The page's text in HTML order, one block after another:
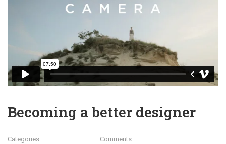
Becoming a better designer
Categories Comments